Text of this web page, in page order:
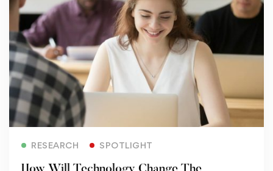
RESEARCH SPOTLIGHT